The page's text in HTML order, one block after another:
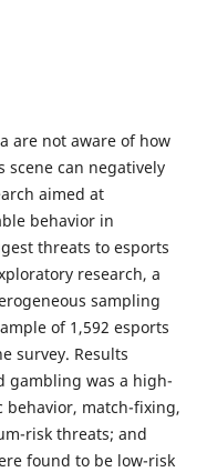
are not aware of how
can negatively
aimed at
behavior in
threats to esports
research, a
sampling
of 1,592 esports
survey. Results
gambling was a high-
behavior, match-fixing,
risk threats; and
found to be low-risk